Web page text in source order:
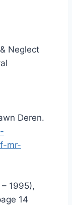
Neglect
Deren.
mr-
1995),
14